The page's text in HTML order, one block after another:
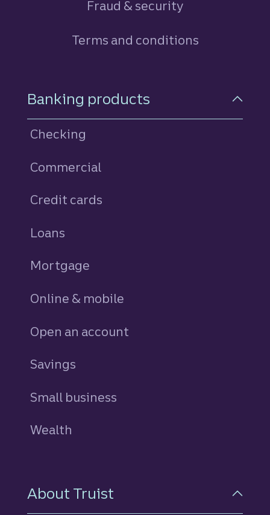
Fraud & security
Terms and conditions
Footer Navigation
Banking products
Checking
Commercial
Credit cards
Loans
Mortgage
Online & mobile
Open an account
Savings
Small business
Wealth
About Truist